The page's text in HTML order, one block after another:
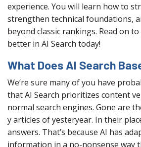
experience. You will learn how to
strengthen technical foundations,
beyond classic rankings. Read on
better in AI Search today!
What Does AI Search
We’re sure many of you have
that AI Search prioritizes content
normal search engines. Gone are
y articles of yesteryear. In their
answers. That’s because AI has
information in a no-nonsense way